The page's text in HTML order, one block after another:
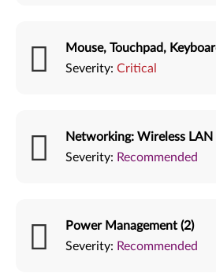
Mouse, Touchpad,
Severity: Critical
Networking: Wireless LAN
Severity: Recommended
Power Management (2)
Severity: Recommended